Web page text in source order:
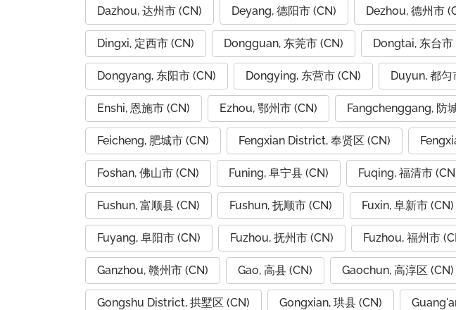
Dazhou, 达州市 (CN) Deyang, 德阳市 (CN) Dezhou, 德州市
Dingxi, 定西市 (CN) Dongguan, 东莞市 (CN) Dongtai, 东台市
Dongyang, 东阳市 (CN) Dongying, 东营市 (CN) Duyun, 都匀
Enshi, 恩施市 (CN) Ezhou, 鄂州市 (CN) Fangchenggang, 防
Feicheng, 肥城市 (CN) Fengxian District, 奉贤区 (CN)
Foshan, 佛山市 (CN) Funing, 阜宁县 (CN) Fuqing, 福清市
Fushun, 富顺县 (CN) Fushun, 抚顺市 (CN) Fuxin, 阜新市 (CN)
Fuyang, 阜阳市 (CN) Fuzhou, 抚州市 (CN) Fuzhou, 福州市
Ganzhou, 赣州市 (CN) Gao, 高县 (CN) Gaochun, 高淳区 (CN)
Gongshu District, 拱墅区 (CN) Gongxian, 珙县 (CN)